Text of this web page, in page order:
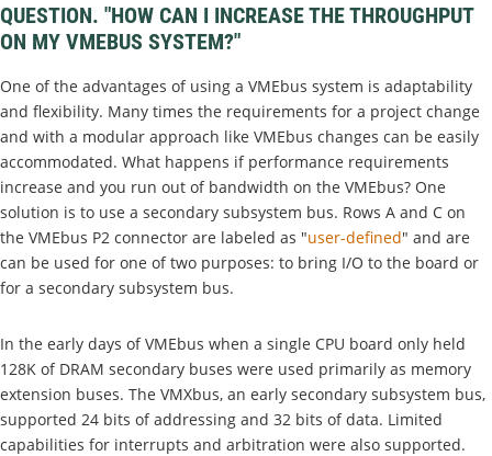
QUESTION. "HOW CAN I INCREASE THE THROUGHPUT
ON MY VMEBUS SYSTEM?"
One of the advantages of using a VMEbus system is adaptability
and flexibility. Many times the requirements for a project change
and with a modular approach like VMEbus changes can be easily
accommodated. What happens if performance requirements
increase and you run out of bandwidth on the VMEbus? One
solution is to use a secondary subsystem bus. Rows A and C on
the VMEbus P2 connector are labeled as "user-defined" and are
can be used for one of two purposes: to bring I/O to the board or
for a secondary subsystem bus.
In the early days of VMEbus when a single CPU board only held
128K of DRAM secondary buses were used primarily as memory
extension buses. The VMXbus, an early secondary subsystem bus,
supported 24 bits of addressing and 32 bits of data. Limited
capabilities for interrupts and arbitration were also supported.